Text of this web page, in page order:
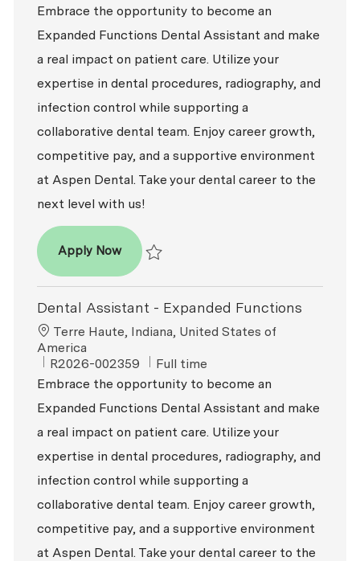
Embrace the opportunity to become an
Expanded Functions Dental Assistant and make
a real impact on patient care. Utilize your
expertise in dental procedures, radiography, and
infection control while supporting a
collaborative dental team. Enjoy career growth,
competitive pay, and a supportive environment
at Aspen Dental. Take your dental career to the
next level with us!
Apply NowDental Assistant - Expanded Functions
Dental Assistant - Expanded Functions
Location
Terre Haute, Indiana, United States of
America
ReqId
R2026-002359 Job Type
Full time
Embrace the opportunity to become an
Expanded Functions Dental Assistant and make
a real impact on patient care. Utilize your
expertise in dental procedures, radiography, and
infection control while supporting a
collaborative dental team. Enjoy career growth,
competitive pay, and a supportive environment
at Aspen Dental. Take your dental career to the